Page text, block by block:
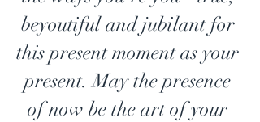
beyoutiful and jubilant for
this present moment as your
present. May the presence
of now be the art of your